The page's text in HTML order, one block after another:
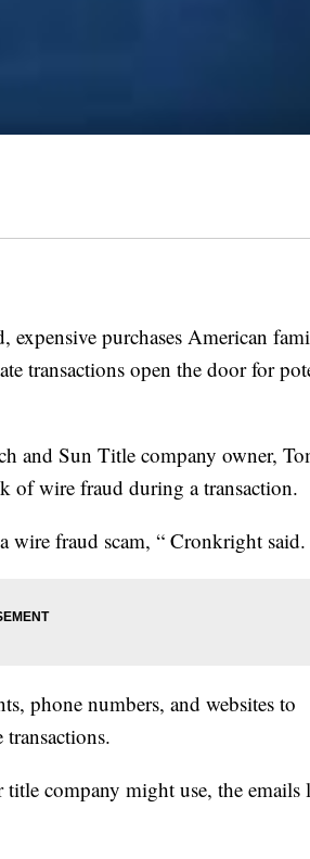
purchases American
transactions open the door for
and Sun Title company owner,
of wire fraud during a transaction.
wire fraud scam, “ Cronkright said.
phone numbers, and websites to
company might use, the emails